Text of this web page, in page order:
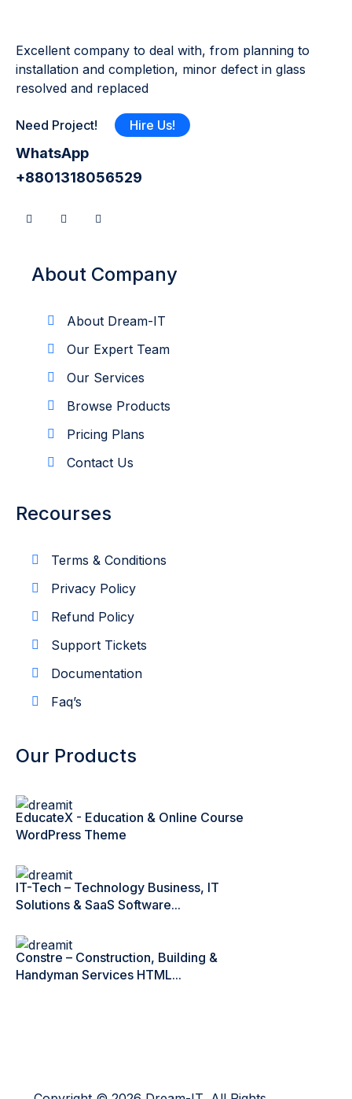
Excellent company to deal with, from planning to
installation and completion, minor defect in glass
resolved and replaced
Need Project! Hire Us!
WhatsApp
+8801318056529
About Company
About Dream-IT
Our Expert Team
Our Services
Browse Products
Pricing Plans
Contact Us
Recourses
Terms & Conditions
Privacy Policy
Refund Policy
Support Tickets
Documentation
Faq’s
Our Products
EducateX - Education & Online Course
WordPress Theme
IT-Tech – Technology Business, IT
Solutions & SaaS Software...
Constre – Construction, Building &
Handyman Services HTML...